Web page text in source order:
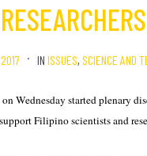
IN ISSUES, SCIENCE AND
on Wednesday started plenary
Filipino scientists and